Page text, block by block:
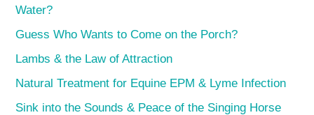
Water?
Guess Who Wants to Come on the Porch?
Lambs & the Law of Attraction
Natural Treatment for Equine EPM & Lyme Infection
Sink into the Sounds & Peace of the Singing Horse